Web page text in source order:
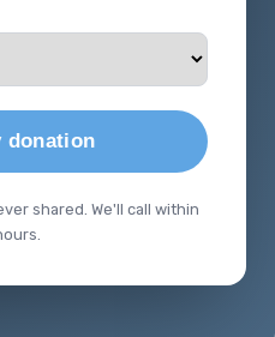
donation
shared. We'll call within